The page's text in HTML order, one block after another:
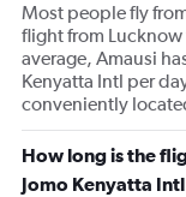
Most people fly
flight from
average, Amausi
Kenyatta Intl per
conveniently
How long is the
Jomo Kenyatta